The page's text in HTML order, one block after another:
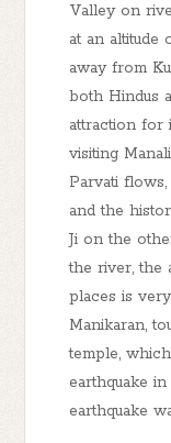
Valley on
at an altitude
away from
both Hindus
attraction for
visiting
Parvati
and the
Ji on the
the river, the
places is
Manikaran,
temple,
earthquake
earthquake